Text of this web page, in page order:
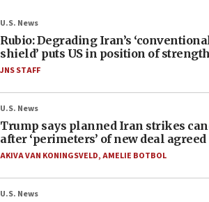
U.S. News
Rubio: Degrading Iran’s
shield’ puts US in position of strength
JNS STAFF
U.S. News
Trump says planned Iran strikes
after ‘perimeters’ of new deal agreed
AKIVA VAN KONINGSVELD,AMELIE BOTBOL
U.S. News